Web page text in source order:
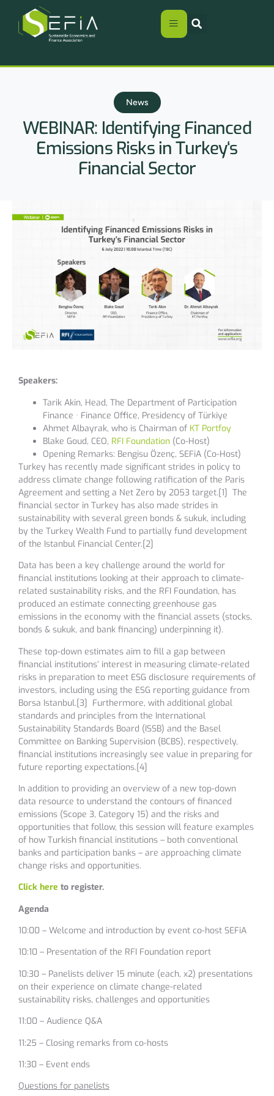
News
WEBINAR: Identifying Financed
Emissions Risks in Turkey‘s
Financial Sector
Speakers:
Tarik Akin, Head, The Department of Participation
Finance · Finance Office, Presidency of Türkiye
Ahmet Albayrak, who is Chairman of KT Portfoy
Blake Goud, CEO, RFI Foundation (Co-Host)
Opening Remarks: Bengisu Özenç, SEFiA (Co-Host)
Turkey has recently made significant strides in policy to
address climate change following ratification of the Paris
Agreement and setting a Net Zero by 2053 target.[1] The
financial sector in Turkey has also made strides in
sustainability with several green bonds & sukuk, including
by the Turkey Wealth Fund to partially fund development
of the Istanbul Financial Center.[2]
Data has been a key challenge around the world for
financial institutions looking at their approach to climate-
related sustainability risks, and the RFI Foundation, has
produced an estimate connecting greenhouse gas
emissions in the economy with the financial assets (stocks,
bonds & sukuk, and bank financing) underpinning it).
These top-down estimates aim to fill a gap between
financial institutions’ interest in measuring climate-related
risks in preparation to meet ESG disclosure requirements of
investors, including using the ESG reporting guidance from
Borsa Istanbul.[3] Furthermore, with additional global
standards and principles from the International
Sustainability Standards Board (ISSB) and the Basel
Committee on Banking Supervision (BCBS), respectively,
financial institutions increasingly see value in preparing for
future reporting expectations.[4]
In addition to providing an overview of a new top-down
data resource to understand the contours of financed
emissions (Scope 3, Category 15) and the risks and
opportunities that follow, this session will feature examples
of how Turkish financial institutions – both conventional
banks and participation banks – are approaching climate
change risks and opportunities.
Click here to register.
Agenda
10:00 – Welcome and introduction by event co-host SEFiA
10:10 – Presentation of the RFI Foundation report
10:30 – Panelists deliver 15 minute (each, x2) presentations
on their experience on climate change-related
sustainability risks, challenges and opportunities
11:00 – Audience Q&A
11:25 – Closing remarks from co-hosts
11:30 – Event ends
Questions for panelists